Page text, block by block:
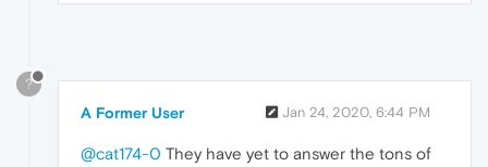
?
A Former User Jan 24, 2020, 6:44 PM
@cat174-0 They have yet to answer the tons of